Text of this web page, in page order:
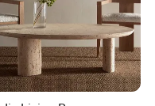
retailers:
much of your
stop solutions for